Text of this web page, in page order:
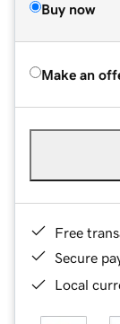
Buy now
Make an
Free
Secure
Local